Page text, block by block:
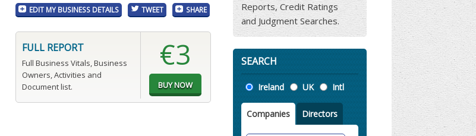
EDIT MY BUSINESS DETAILS TWEET SHARE
FULL REPORT
Full Business Vitals, Business
Owners, Activities and
Document list.
€3
Reports, Credit Ratings
and Judgment Searches.
SEARCH
Location
Ireland UK Intl
Companies Directors